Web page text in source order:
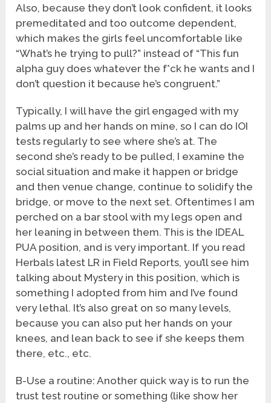
Also, because they don’t look confident, it looks
premeditated and too outcome dependent,
which makes the girls feel uncomfortable like
“What’s he trying to pull?” instead of “This fun
alpha guy does whatever the f*ck he wants and I
don’t question it because he’s congruent.”
Typically, I will have the girl engaged with my
palms up and her hands on mine, so I can do IOI
tests regularly to see where she’s at. The
second she’s ready to be pulled, I examine the
social situation and make it happen or bridge
and then venue change, continue to solidify the
bridge, or move to the next set. Oftentimes I am
perched on a bar stool with my legs open and
her leaning in between them. This is the IDEAL
PUA position, and is very important. If you read
Herbals latest LR in Field Reports, you’ll see him
talking about Mystery in this position, which is
something I adopted from him and I’ve found
very lethal. It’s also great on so many levels,
because you can also put her hands on your
knees, and lean back to see if she keeps them
there, etc., etc.
B-Use a routine: Another quick way is to run the
trust test routine or something (like show her